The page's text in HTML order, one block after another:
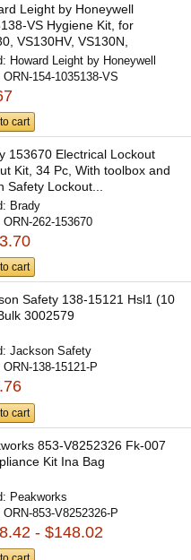
Leight by Honeywell
VS Hygiene Kit, for
VS130HV, VS130N,
Howard Leight by Honeywell
ORN-154-1035138-VS
cart
153670 Electrical Lockout
Kit, 34 Pc, With toolbox and
Safety Lockout...
Brady
ORN-262-153670
cart
Safety 138-15121 Hsl1 (10
3002579
Jackson Safety
ORN-138-15121-P
cart
853-V8252326 Fk-007
Kit Ina Bag
Peakworks
ORN-853-V8252326-P
- $148.02